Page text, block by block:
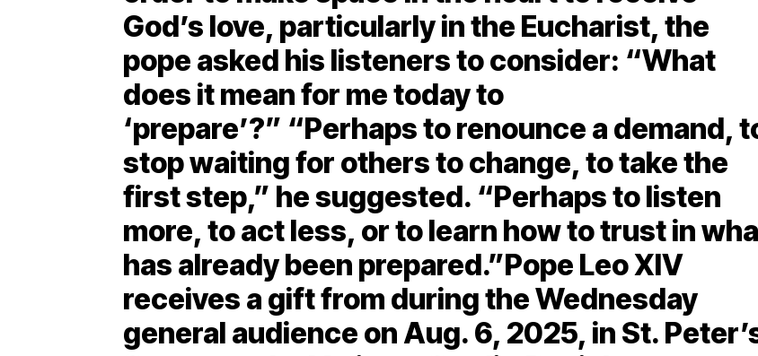
God’s love, particularly in the Eucharist, the
pope asked his listeners to consider: “What
does it mean for me today to
‘prepare’?” “Perhaps to renounce a demand,
stop waiting for others to change, to take the
first step,” he suggested. “Perhaps to listen
more, to act less, or to learn how to trust in
has already been prepared.”Pope Leo XIV
receives a gift from during the Wednesday
general audience on Aug. 6, 2025, in St.